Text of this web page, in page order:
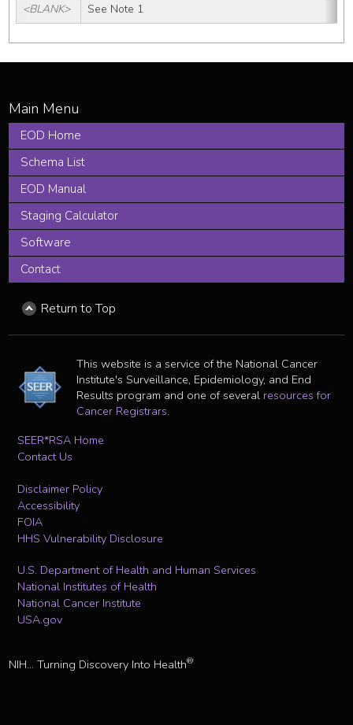
<BLANK>
See Note 1
EOD Home
Schema List
EOD Manual
Staging Calculator
Software
Contact
Return to Top
This website is a service of the National Cancer
Institute's Surveillance, Epidemiology, and End
Results program and one of several resources for
Cancer Registrars.
SEER*RSA Home
Contact Us
Disclaimer Policy
Accessibility
FOIA
HHS Vulnerability Disclosure
U.S. Department of Health and Human Services
National Institutes of Health
National Cancer Institute
USA.gov
NIH... Turning Discovery Into Health®